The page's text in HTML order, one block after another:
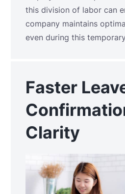
this division of labor can
company maintains
even during this
Faster
Clarity